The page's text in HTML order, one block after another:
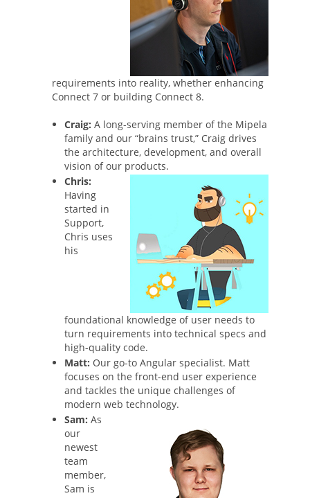
requirements into reality, whether enhancing
Connect 7 or building Connect 8.
Craig: A long-serving member of the Mipela
family and our “brains trust,” Craig drives
the architecture, development, and overall
vision of our products.
Chris:
Having
started in
Support,
Chris uses
his
foundational knowledge of user needs to
turn requirements into technical specs and
high-quality code.
Matt: Our go-to Angular specialist. Matt
focuses on the front-end user experience
and tackles the unique challenges of
modern web technology.
Sam: As
our
newest
team
member,
Sam is